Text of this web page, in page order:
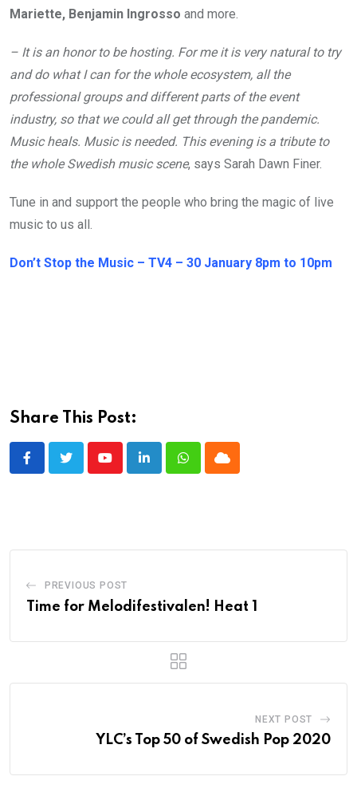
Mariette, Benjamin Ingrosso and more.
– It is an honor to be hosting. For me it is very natural to try
and do what I can for the whole ecosystem, all the
professional groups and different parts of the event
industry, so that we could all get through the pandemic.
Music heals. Music is needed. This evening is a tribute to
the whole Swedish music scene, says Sarah Dawn Finer.
Tune in and support the people who bring the magic of live
music to us all.
Don’t Stop the Music – TV4 – 30 January 8pm to 10pm
Share This Post:
YoutubeLinkedInWhatsappCloud
PREVIOUS POST
Time for Melodifestivalen! Heat 1
NEXT POST
YLC’s Top 50 of Swedish Pop 2020